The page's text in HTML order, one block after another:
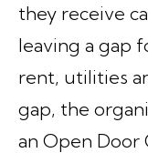
they receive
leaving a gap
rent, utilities
gap, the
an Open Door